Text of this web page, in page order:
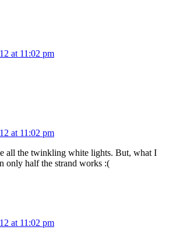
at 11:02 pm
at 11:02 pm
all the twinkling white lights. But, what I
only half the strand works :(
at 11:02 pm